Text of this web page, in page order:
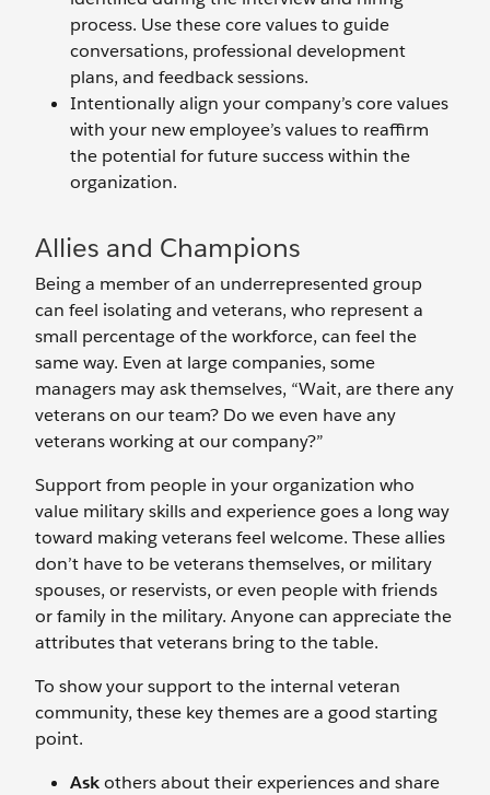
process. Use these core values to guide
conversations, professional development
plans, and feedback sessions.
Intentionally align your company’s core values
with your new employee’s values to reaffirm
the potential for future success within the
organization.
Allies and Champions
Being a member of an underrepresented group
can feel isolating and veterans, who represent a
small percentage of the workforce, can feel the
same way. Even at large companies, some
managers may ask themselves, “Wait, are there any
veterans on our team? Do we even have any
veterans working at our company?”
Support from people in your organization who
value military skills and experience goes a long way
toward making veterans feel welcome. These allies
don’t have to be veterans themselves, or military
spouses, or reservists, or even people with friends
or family in the military. Anyone can appreciate the
attributes that veterans bring to the table.
To show your support to the internal veteran
community, these key themes are a good starting
point.
Askothers about their experiences and share